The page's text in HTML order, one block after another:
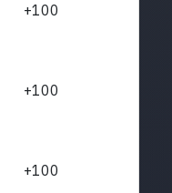
+100
+100
+100